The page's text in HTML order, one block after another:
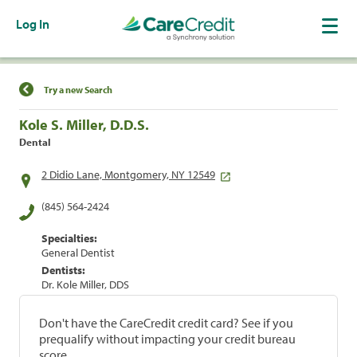
Log In
Find a Location
Try a new Search
Kole S. Miller, D.D.S.
Dental
2 Didio Lane, Montgomery, NY 12549
(845) 564-2424
Specialties:
General Dentist
Dentists:
Dr. Kole Miller, DDS
Don't have the CareCredit credit card? See if you
prequalify without impacting your credit bureau